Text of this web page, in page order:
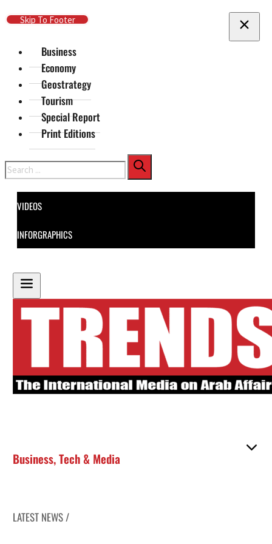
Skip To Main Content
Skip To Footer
Business
Economy
Geostrategy
Tourism
Special Report
Print Editions
Search
VIDEOS
INFORGRAPHICS
Business,Tech & Media
LATEST NEWS /